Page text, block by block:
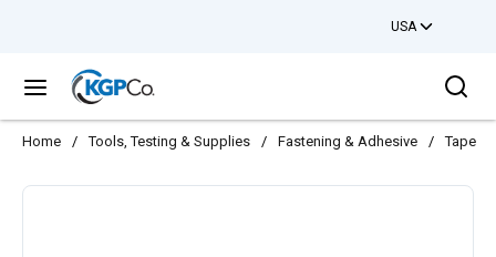
USA
menu
Home / Tools, Testing & Supplies / Fastening & Adhesive / Tape